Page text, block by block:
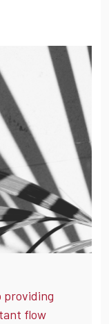
providing
flow